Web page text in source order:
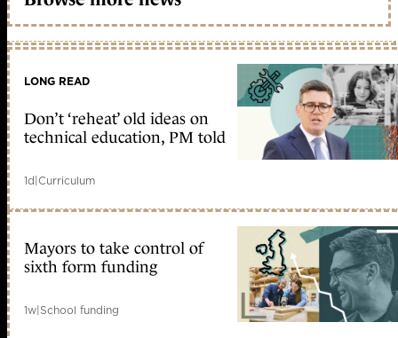
LONG READ
Don’t ‘reheat’ old ideas on
technical education, PM told
1d|Curriculum
Mayors to take control of
sixth form funding
1w|School funding